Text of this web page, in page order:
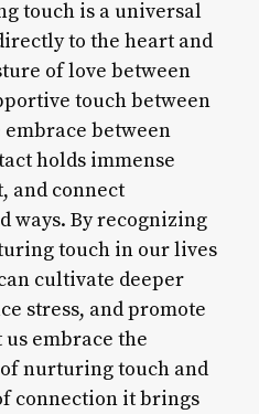
touch is a universal
to the heart and
of love between
touch between
between
holds immense
and connect
ways. By recognizing
touch in our lives
cultivate deeper
stress, and promote
embrace the
nurturing touch and
connection it brings